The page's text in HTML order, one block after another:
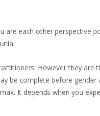
are each other perspective
However they are
be complete before gender
It depends when you